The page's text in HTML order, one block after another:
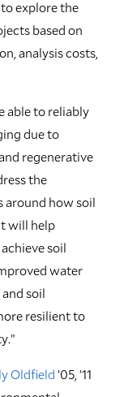
explore the
based on
analysis costs,
able to reliably
due to
regenerative
the
around how soil
will help
soil
water
soil
resilient to
Oldfield’05, ’11